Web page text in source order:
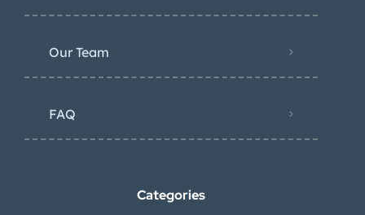
Our Team
FAQ
Categories